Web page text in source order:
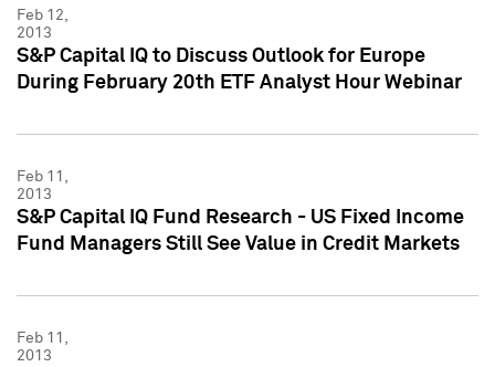
Feb 12,
2013
S&P Capital IQ to Discuss Outlook for Europe
During February 20th ETF Analyst Hour Webinar
Feb 11,
2013
S&P Capital IQ Fund Research - US Fixed Income
Fund Managers Still See Value in Credit Markets
Feb 11,
2013